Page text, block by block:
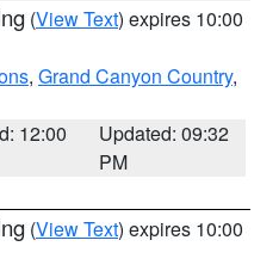
(View Text) expires 10:00
, Grand Canyon Country,
12:00
Updated: 09:32
PM
(View Text) expires 10:00